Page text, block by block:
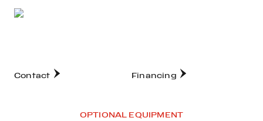
Contact Financing
OPTIONAL EQUIPMENT